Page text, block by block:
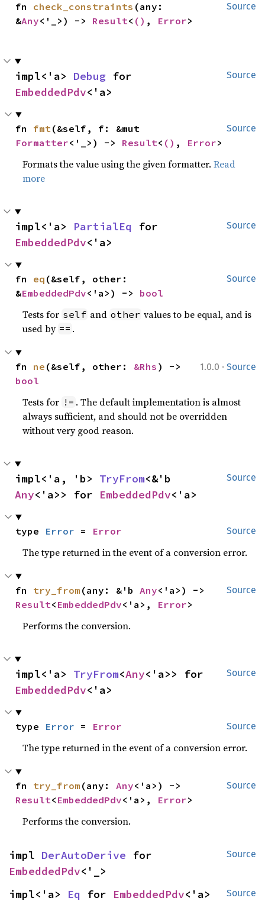
Source
fn check_constraints (any:
&Any<'_>) -> Result< () , Error>
Source
impl<'a> Debug
EmbeddedPdv<'a>
Source
fn fmt
Formatter<'_>) -> Result< () , Error>
Formats the value using the given formatter.Read
more
Source
impl<'a> PartialEq
EmbeddedPdv<'a>
Source
fn eq (&self, other:
&EmbeddedPdv<'a>) -> bool
Tests for self and other values to be equal, and is
used by == .
1.0.0 · Source
fn ne (&self, other: &Rhs
bool
Tests for != . The default implementation is almost
always sufficient, and should not be overridden
without very good reason.
Source
impl<'a, 'b> TryFrom
Any<'a>> for EmbeddedPdv<'a>
Source
type Error = Error
The type returned in the event of a conversion error.
Source
fn try_from (any: &'b Any
Result< EmbeddedPdv<'a>, Error>
Performs the conversion.
Source
impl<'a> TryFrom<Any
EmbeddedPdv<'a>
Source
type Error = Error
The type returned in the event of a conversion error.
Source
fn try_from (any: Any
Result< EmbeddedPdv<'a>, Error>
Performs the conversion.
Source
impl DerAutoDerive
EmbeddedPdv<'_>
Source
impl<'a> Eq for EmbeddedPdv<'a>